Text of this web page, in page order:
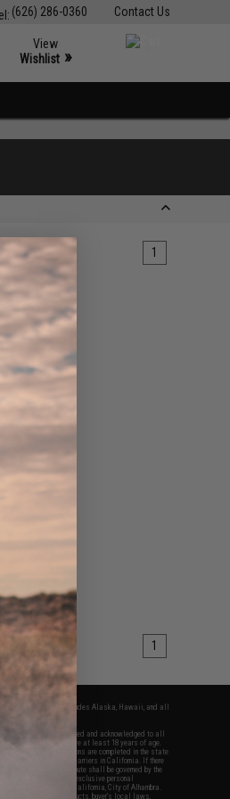
Contact Us
(626) 286-0360
View
Wishlist »
1
1
States. This excludes Alaska, Hawaii, and all
read, agreed, verified and acknowledged to all
below: You are at least 18 years of age.
All sale transactions are completed in the state
buyer selected/paid carriers in California. If there
you agree that the dispute shall be governed by the
and you agree to exclusive personal
in the state of California, City of Alhambra.
done to products, buyer's local laws,